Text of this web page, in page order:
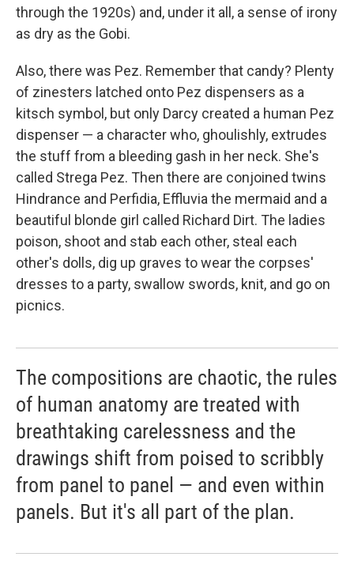
through the 1920s) and, under it all, a sense of irony
as dry as the Gobi.
Also, there was Pez. Remember that candy? Plenty
of zinesters latched onto Pez dispensers as a
kitsch symbol, but only Darcy created a human Pez
dispenser — a character who, ghoulishly, extrudes
the stuff from a bleeding gash in her neck. She's
called Strega Pez. Then there are conjoined twins
Hindrance and Perfidia, Effluvia the mermaid and a
beautiful blonde girl called Richard Dirt. The ladies
poison, shoot and stab each other, steal each
other's dolls, dig up graves to wear the corpses'
dresses to a party, swallow swords, knit, and go on
picnics.
The compositions are chaotic, the rules
of human anatomy are treated with
breathtaking carelessness and the
drawings shift from poised to scribbly
from panel to panel — and even within
panels. But it's all part of the plan.